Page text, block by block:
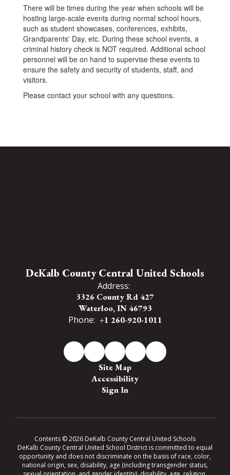
There will be times during the year when schools will be
hosting large-scale events during normal school hours,
such as student showcases, conferences, exhibits,
Grandparents' Day, etc. During these school events, a
criminal history check is NOT required. Additional school
personnel will be on hand to supervise these events to
ensure the safety and security of students, staff, and
visitors.
Please contact your school with any questions.
DeKalb County Central United Schools
Address:
3326 County Rd 427
Waterloo, IN 46793
Phone: +1 260-920-1011
Site Map
Accessibility
Sign In
Contents © 2026 DeKalb County Central United Schools
DeKalb County Central United School District is committed to equal
opportunity and does not discriminate on the basis of race, color,
national origin, sex, disability, age (including transgender status,